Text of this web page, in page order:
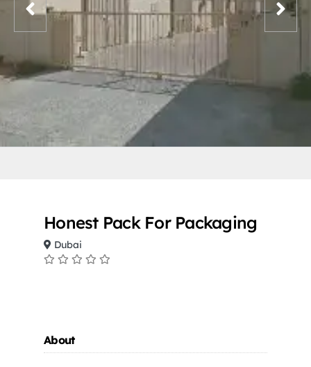
Honest Pack For Packaging
Dubai
About